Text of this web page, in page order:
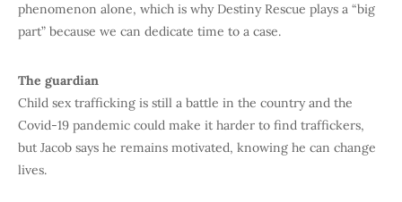
phenomenon alone, which is why Destiny Rescue plays a “big
part” because we can dedicate time to a case.
The guardian
Child sex trafficking is still a battle in the country and the
Covid-19 pandemic could make it harder to find traffickers,
but Jacob says he remains motivated, knowing he can change
lives.